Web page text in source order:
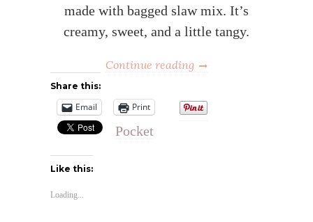
made with bagged slaw mix. It’s
creamy, sweet, and a little tangy.
Continue reading
Share this:
Email Print
Pocket
Like this:
Loading...